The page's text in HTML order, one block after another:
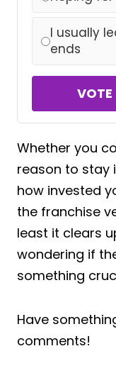
I usually
ends
VOTE
Whether you
reason to stay
how invested
the franchise
least it clears
wondering if
something
Have
comments!